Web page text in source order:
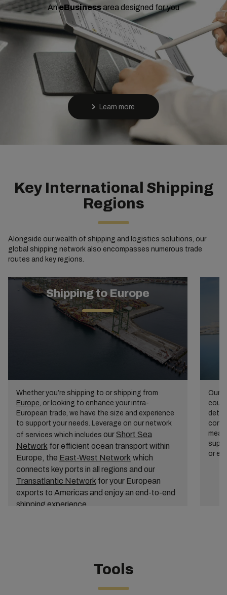
AneBusinessarea designed for you
Learn more
Key International Shipping
Regions
Alongside our wealth of shipping and logistics solutions, our
global shipping network also encompasses numerous trade
routes and key regions.
Shipping to Europe
Whether you’re shipping to or shipping from
Europe, or looking to enhance your intra-
European trade, we have the size and experience
to support your needs. Leverage on our network
of services which includes ourShort Sea
Network for efficient ocean transport within
Europe, the East-West Network which
connects key ports in all regions and our
Transatlantic Network for your European
exports to Americas and enjoy an end-to-end
shipping experience.
Our
or
Tools